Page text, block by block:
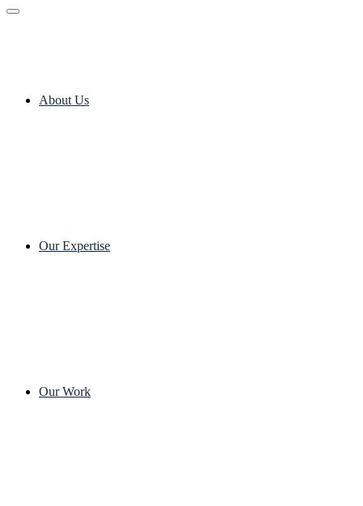
About Us
Our Expertise
Our Work